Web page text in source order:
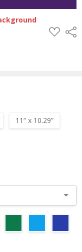
ADD
TO
11“ x 10.29”